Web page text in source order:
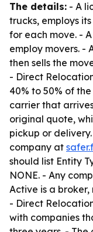
The details: - A
trucks, employs
for each move. -
employ movers. -
then sells the
- Direct
40% to 50% of
carrier that
original quote,
pickup or
company at
should list Entity
NONE. - Any
Active is a
- Direct
with companies